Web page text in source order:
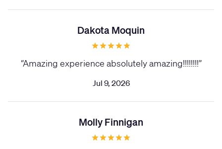
Dakota Moquin
“Amazing experience absolutely amazing!!!!!!!!”
Jul 9, 2026
Molly Finnigan